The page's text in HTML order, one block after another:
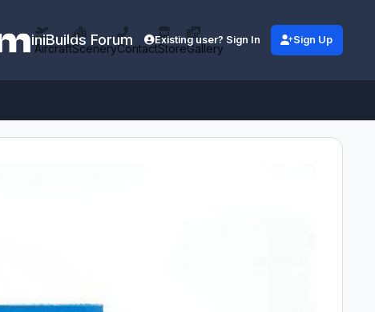
iniBuilds Forum
AircraftSceneryContactStoreGallery
Existing user? Sign In Sign Up